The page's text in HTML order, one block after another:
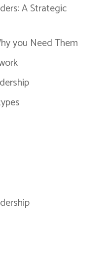
A Strategic
you Need Them